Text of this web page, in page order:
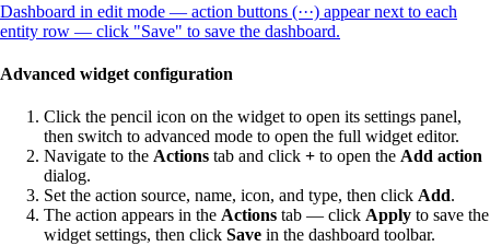
Dashboard in edit mode — action buttons (···) appear next to each
entity row — click "Save" to save the dashboard.
Advanced widget configuration
Click the pencil icon on the widget to open its settings panel,
then switch to advanced mode to open the full widget editor.
Navigate to the Actions tab and click + to open the Add action
dialog.
Set the action source, name, icon, and type, then click Add.
The action appears in the Actions tab — click Apply to save the
widget settings, then click Save in the dashboard toolbar.